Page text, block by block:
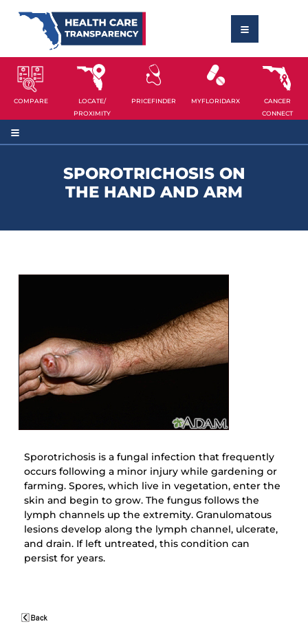
COMPARE
LOCATE/
PROXIMITY
PRICEFINDER MYFLORIDARX
CANCER
CONNECT
SPOROTRICHOSIS ON
THE HAND AND ARM
Sporotrichosis is a fungal infection that frequently
occurs following a minor injury while gardening or
farming. Spores, which live in vegetation, enter the
skin and begin to grow. The fungus follows the
lymph channels up the extremity. Granulomatous
lesions develop along the lymph channel, ulcerate,
and drain. If left untreated, this condition can
persist for years.